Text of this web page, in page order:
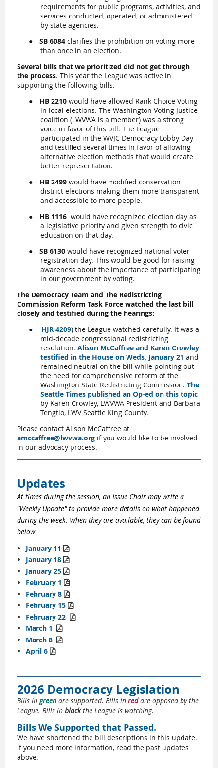
requirements for public programs, activities, and
services conducted, operated, or administered
by state agencies.
●
SB 6084 clarifies the prohibition on voting more
than once in an election.
Several bills that we prioritized did not get through
the process. This year the League was active in
supporting the following bills.
●
HB 2210 would have allowed Rank Choice Voting
in local elections. The Washington Voting Justice
coalition (LWVWA is a member) was a strong
voice in favor of this bill. The League
participated in the WVJC Democracy Lobby Day
and testified several times in favor of allowing
alternative election methods that would create
better representation.
●
HB 2499 would have modified conservation
district elections making them more transparent
and accessible to more people.
●
HB 1116 would have recognized election day as
a legislative priority and given strength to civic
education on that day.
●
SB 6130 would have recognized national voter
registration day. This would be good for raising
awareness about the importance of participating
in our government by voting.
The Democracy Team and The Redistricting
Commission Reform Task Force watched the last bill
closely and testified during the hearings:
●
HJR 4209) the League watched carefully. It was a
mid-decade congressional redistricting
resolution. Alison McCaffree and Karen Crowley
testified in the House on Weds, January 21 and
remained neutral on the bill while pointing out
the need for comprehensive reform of the
Washington State Redistricting Commission. The
Seattle Times published an Op-ed on this topic
by Karen Crowley, LWVWA President and Barbara
Tengtio, LWV Seattle King County.
Please contact Alison McCaffree at
amccaffree@lwvwa.org if you would like to be involved
in our advocacy process.
Updates
At times during the session, an Issue Chair may write a
"Weekly Update" to provide more details on what happened
during the week. When they are available, they can be found
below
January 11 
January 18 
January 25 
February 1 
February 8 
February 15 
February 22 
March 1 
March 8 
April 6 
2026 Democracy Legislation
Bills in green are supported. Bills in red are opposed by the
League. Bills in black the League is watching.
Bills We Supported that Passed.
We have shortened the bill descriptions in this update.
If you need more information, read the past updates
above.